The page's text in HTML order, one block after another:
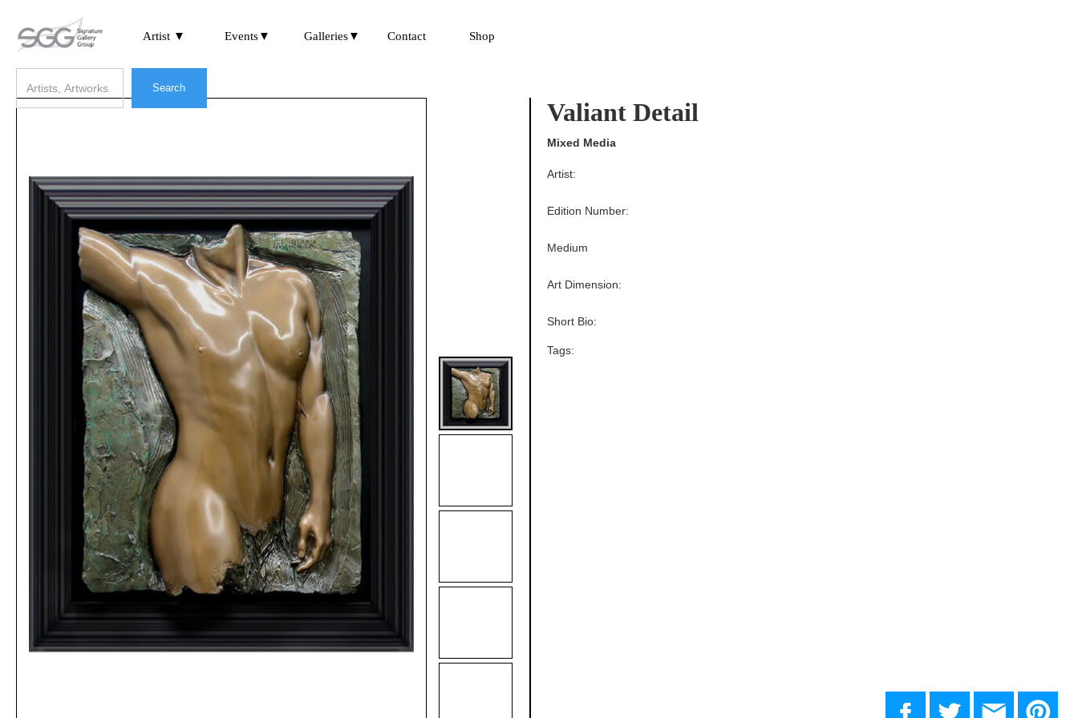
Artist ▼ Events▼ Galleries▼ Contact Shop
Valiant Detail
Mixed Media
Edition Number:
Medium
Tags:
Short Bio:
Art Dimension:
Artist: